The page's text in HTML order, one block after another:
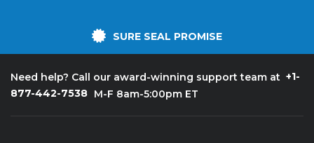
SURE SEAL PROMISE
Need help? Call our award-winning support team at +1-
877-442-7538 M-F 8am-5:00pm ET